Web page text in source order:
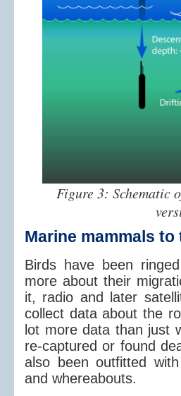
Figure 3: Schematic
Marine mammals
Birds have been
more about their
it, radio and later
collect data about the
lot more data than just
re-captured or found
also been outfitted
and whereabouts.